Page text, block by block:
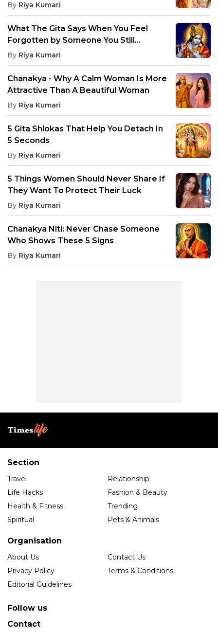
By Riya Kumari
What The Gita Says When You Feel
Forgotten by Someone You Still
Remember
By Riya Kumari
Chanakya - Why A Calm Woman Is More
Attractive Than A Beautiful Woman
By Riya Kumari
5 Gita Shlokas That Help You Detach In
5 Seconds
By Riya Kumari
5 Things Women Should Never Share If
They Want To Protect Their Luck
By Riya Kumari
Chanakya Niti: Never Chase Someone
Who Shows These 5 Signs
By Riya Kumari
Section
Travel
Relationship
Life Hacks
Fashion & Beauty
Health & Fitness
Trending
Spiritual
Pets & Animals
Organisation
About Us
Contact Us
Privacy Policy
Terms & Conditions
Editorial Guidelines
Follow us
Contact